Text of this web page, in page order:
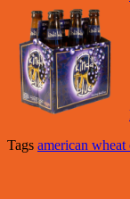
Tags american wheat